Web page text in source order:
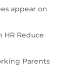
appear on
HR Reduce
Parents